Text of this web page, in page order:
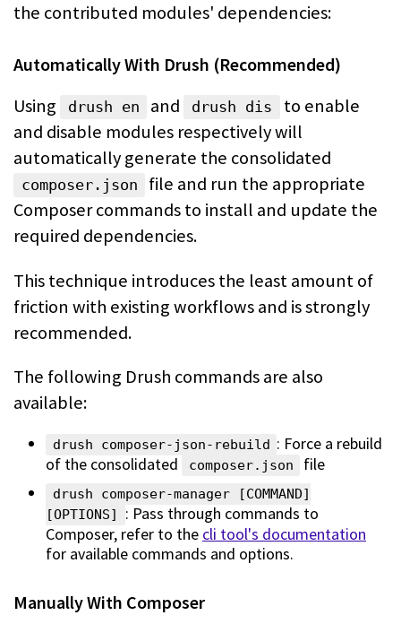
the contributed modules' dependencies:
Automatically With Drush (Recommended)
Using drush en and drush dis
to enable
and disable modules respectively will
automatically generate the consolidated
composer.json file and run the appropriate
Composer commands to install and update the
required dependencies.
This technique introduces the least amount of
friction with existing workflowsand is strongly
recommended.
The following Drush commands are also
available:
drush composer-json-rebuild : Force a rebuild
of the consolidated
composer.json file
drush composer-manager [COMMAND]
[OPTIONS]
: Pass through commands to
Composer, refer to the cli tool's documentation
for available commands and options.
Manually With Composer